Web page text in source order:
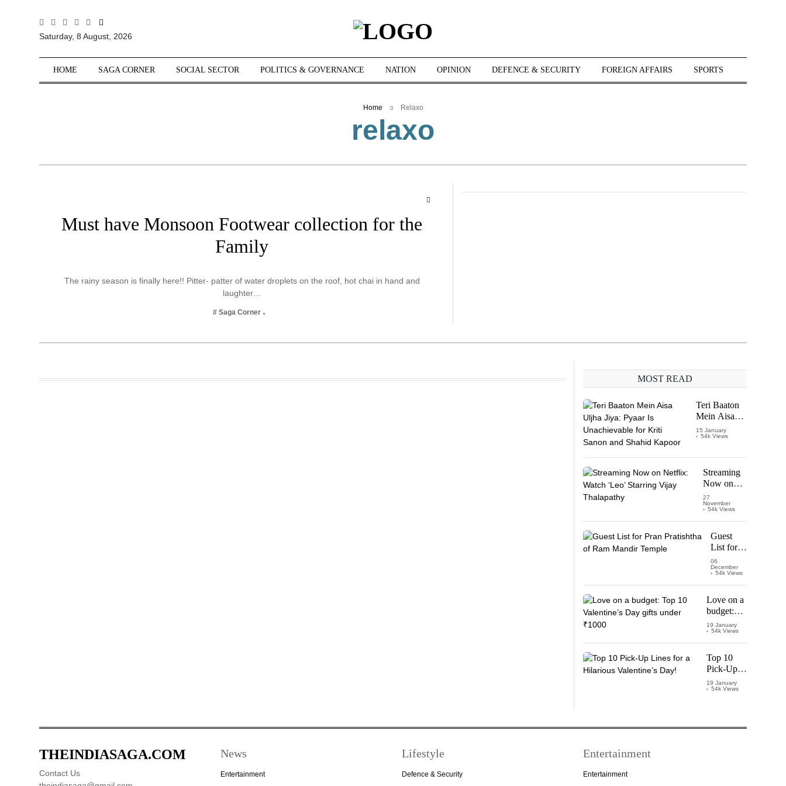
Sections
Saturday, 8 August, 2026
HOME SAGA CORNER SOCIAL SECTOR POLITICS & GOVERNANCE NATION OPINION DEFENCE & SECURITY FOREIGN AFFAIRS SPORTS
Home Relaxo
relaxo
Must have Monsoon Footwear collection for the
Family
The rainy season is finally here!! Pitter- patter of water droplets on the roof, hot chai in hand and
laughter…
# Saga Corner
MOST READ
Teri Baaton
Mein Aisa
Uljha Jiya:
Pyaar Is
for Kriti
Sanon and
Shahid
Kapoor
15 January
54k Views
Streaming
Now on
Netflix:
Watch
Vijay
Thalapathy
27
November
54k Views
Guest
List for
Pran
Pratishtha
Temple
06
December
54k Views
Love on a
budget:
Top 10
Valentine’s
Day gifts
under
₹1000
19 January
54k Views
Top 10
Pick-Up
Lines for a
Hilarious
19 January
54k Views
THEINDIASAGA.COM
Contact Us
News
Entertainment
Lifestyle
Defence & Security
Entertainment
Entertainment